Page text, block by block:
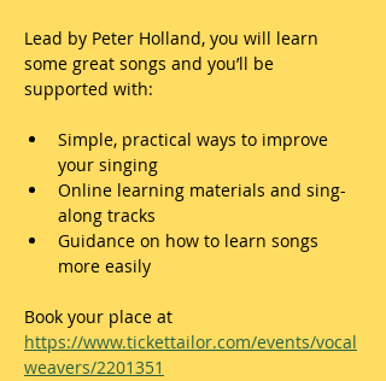
Lead by Peter Holland, you will learn
some great songs and you’ll be
supported with:
Simple, practical ways to improve
your singing
Online learning materials and sing-
along tracks
Guidance on how to learn songs
more easily
Book your place at
https://www.tickettailor.com/events/vocal
weavers/2201351